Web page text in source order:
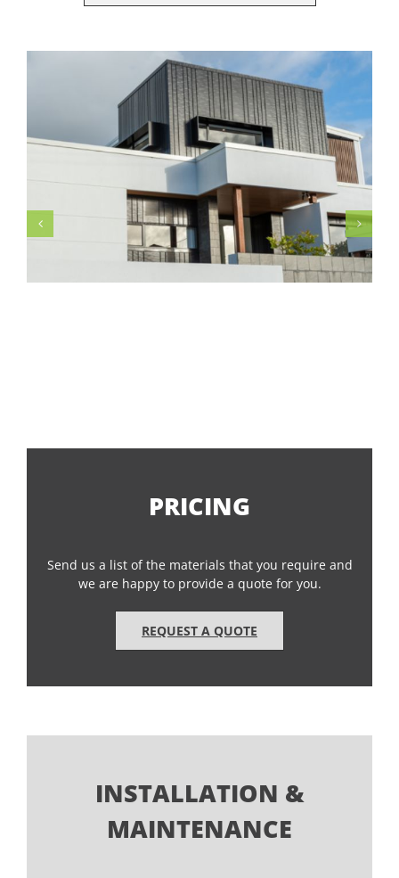
PRICING
Send us a list of the materials that you require and
we are happy to provide a quote for you.
REQUEST A QUOTE
INSTALLATION &
MAINTENANCE